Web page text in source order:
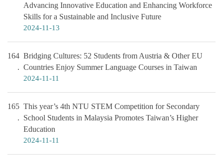
Advancing Innovative Education and Enhancing Workforce
Skills for a Sustainable and Inclusive Future
2024-11-13
164 Bridging Cultures: 52 Students from Austria & Other EU
Countries Enjoy Summer Language Courses in Taiwan
2024-11-11
165 This year’s 4th NTU STEM Competition for Secondary
School Students in Malaysia Promotes Taiwan’s Higher
Education
2024-11-11